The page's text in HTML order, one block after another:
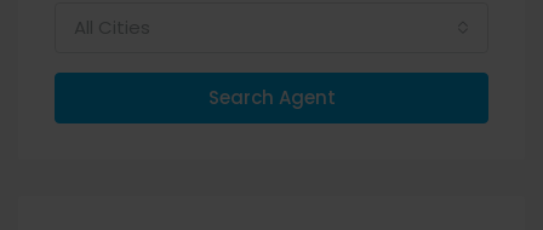
All Cities
Search Agent